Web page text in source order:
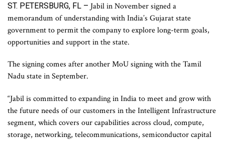
ST. PETERSBURG, FL – Jabil in November signed a
memorandum of understanding with India’s Gujarat state
government to permit the company to explore long-term goals,
opportunities and support in the state.
The signing comes after another MoU signing with the Tamil
Nadu state in September.
“Jabil is committed to expanding in India to meet and grow with
the future needs of our customers in the Intelligent Infrastructure
segment, which covers our capabilities across cloud, compute,
storage, networking, telecommunications, semiconductor capital